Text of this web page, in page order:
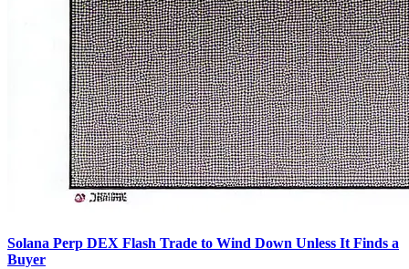
Solana Perp DEX Flash Trade to Wind Down Unless It Finds a
Buyer